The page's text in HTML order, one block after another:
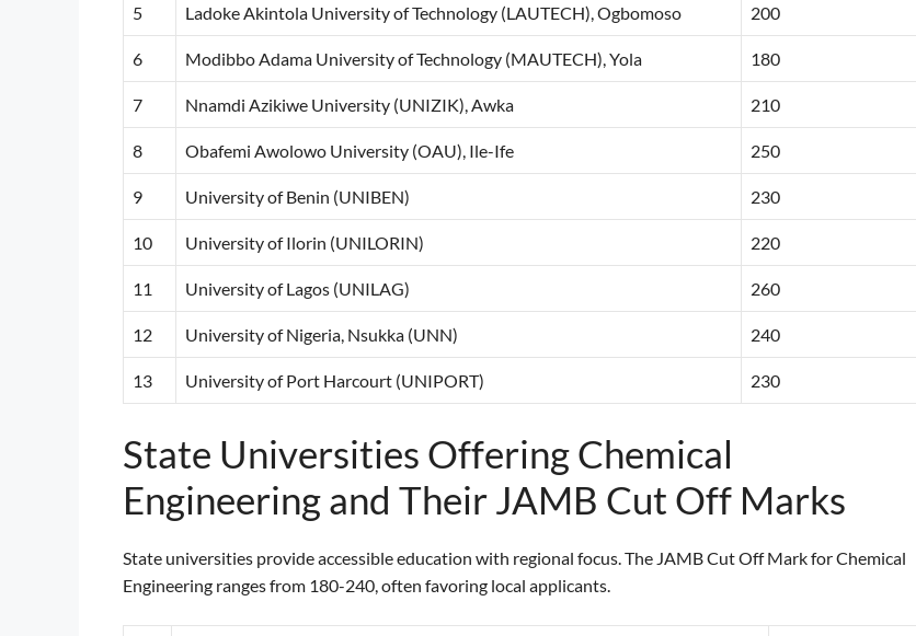
5 Ladoke Akintola University of Technology (LAUTECH), Ogbomoso 200
6 Modibbo Adama University of Technology (MAUTECH), Yola 180
7 Nnamdi Azikiwe University (UNIZIK), Awka 210
8 Obafemi Awolowo University (OAU), Ile-Ife 250
9 University of Benin (UNIBEN) 230
10 University of Ilorin (UNILORIN) 220
11 University of Lagos (UNILAG) 260
12 University of Nigeria, Nsukka (UNN) 240
13 University of Port Harcourt (UNIPORT) 230
State Universities Offering Chemical
Engineering and Their JAMB Cut Off Marks
State universities provide accessible education with regional focus. The JAMB Cut Off Mark for Chemical
Engineering ranges from 180-240, often favoring local applicants.